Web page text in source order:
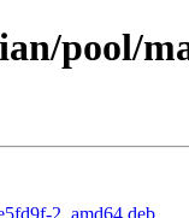
pool/
2_amd64.deb